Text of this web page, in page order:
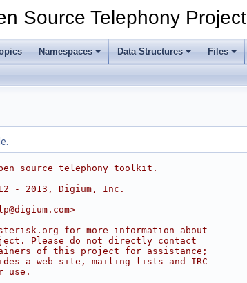
Source Telephony Project
Namespaces Data Structures Files
source telephony toolkit.
- 2013, Digium, Inc.
for more information about
Please do not directly contact
of this project for assistance;
a web site, mailing lists and IRC
use.